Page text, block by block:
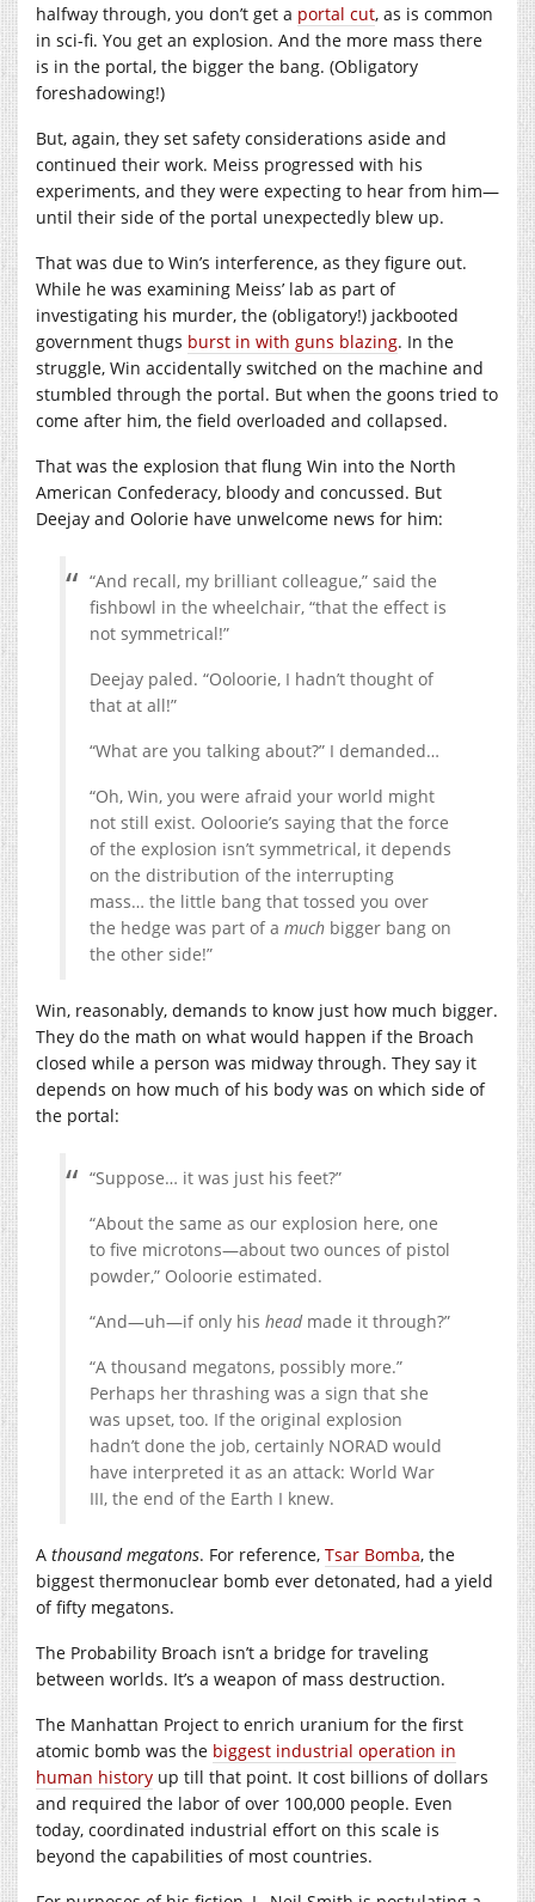
halfway through, you don’t get a portal cut, as is common
in sci-fi. You get an explosion. And the more mass there
is in the portal, the bigger the bang. (Obligatory
foreshadowing!)
But, again, they set safety considerations aside and
continued their work. Meiss progressed with his
experiments, and they were expecting to hear from him—
until their side of the portal unexpectedly blew up.
That was due to Win’s interference, as they figure out.
While he was examining Meiss’ lab as part of
investigating his murder, the (obligatory!) jackbooted
government thugs burst in with guns blazing. In the
struggle, Win accidentally switched on the machine and
stumbled through the portal. But when the goons tried to
come after him, the field overloaded and collapsed.
That was the explosion that flung Win into the North
American Confederacy, bloody and concussed. But
Deejay and Oolorie have unwelcome news for him:
“And recall, my brilliant colleague,” said the
fishbowl in the wheelchair, “that the effect is
not symmetrical!”
Deejay paled. “Ooloorie, I hadn’t thought of
that at all!”
“What are you talking about?” I demanded…
“Oh, Win, you were afraid your world might
not still exist. Ooloorie’s saying that the force
of the explosion isn’t symmetrical, it depends
on the distribution of the interrupting
mass… the little bang that tossed you over
the hedge was part of a much bigger bang on
the other side!”
Win, reasonably, demands to know just how much bigger.
They do the math on what would happen if the Broach
closed while a person was midway through. They say it
depends on how much of his body was on which side of
the portal:
“Suppose… it was just his feet?”
“About the same as our explosion here, one
to five microtons—about two ounces of pistol
powder,” Ooloorie estimated.
“And—uh—if only his headmade it through?”
“A thousand megatons, possibly more.”
Perhaps her thrashing was a sign that she
was upset, too. If the original explosion
hadn’t done the job, certainly NORAD would
have interpreted it as an attack: World War
III, the end of the Earth I knew.
A thousand megatons. For reference, Tsar Bomba, the
biggest thermonuclear bomb ever detonated, had a yield
of fifty megatons.
The Probability Broach isn’t a bridge for traveling
between worlds. It’s a weapon of mass destruction.
The Manhattan Project to enrich uranium for the first
atomic bomb was the biggest industrial operation in
human history up till that point. It cost billions of dollars
and required the labor of over 100,000 people. Even
today, coordinated industrial effort on this scale is
beyond the capabilities of most countries.